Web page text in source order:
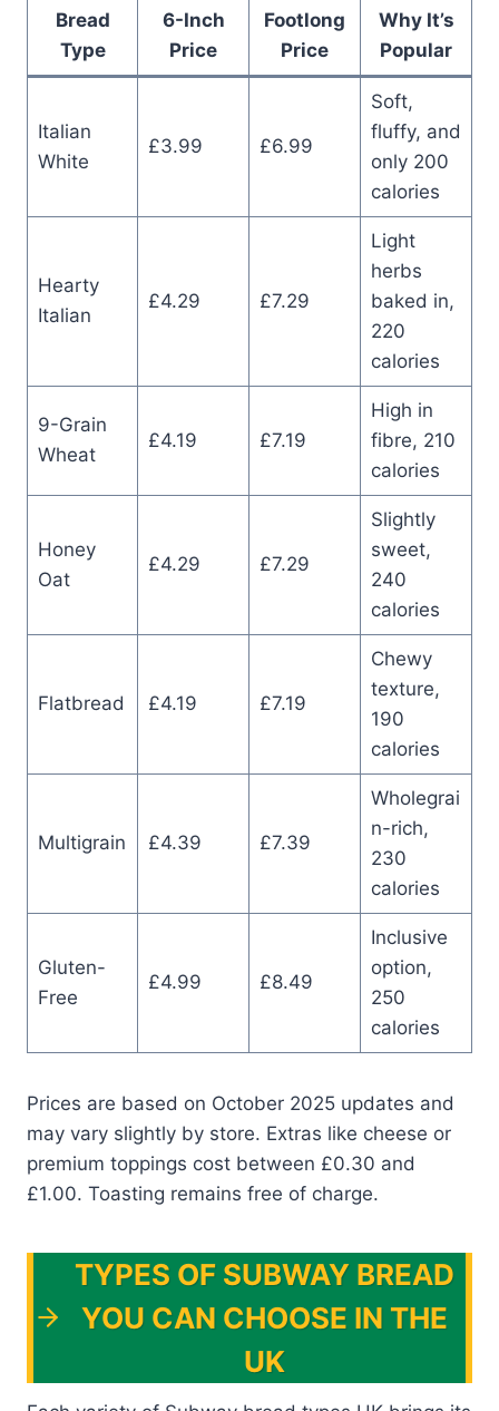
Bread
Type
6-Inch
Price
Footlong
Price
Why It’s
Popular
Italian
White
£3.99 £6.99
Soft,
fluffy, and
only 200
calories
Hearty
Italian
£4.29 £7.29
Light
herbs
baked in,
220
calories
9-Grain
Wheat
£4.19 £7.19
High in
fibre, 210
calories
Honey
Oat
£4.29 £7.29
Slightly
sweet,
240
calories
Flatbread £4.19 £7.19
Chewy
texture,
190
calories
Multigrain £4.39 £7.39
Wholegrai
n-rich,
230
calories
Gluten-
Free
£4.99 £8.49
Inclusive
option,
250
calories
Prices are based on October 2025 updates and
may vary slightly by store. Extras like cheese or
premium toppings cost between £0.30 and
£1.00. Toasting remains free of charge.
TYPES OF SUBWAY BREAD
YOU CAN CHOOSE IN THE
UK